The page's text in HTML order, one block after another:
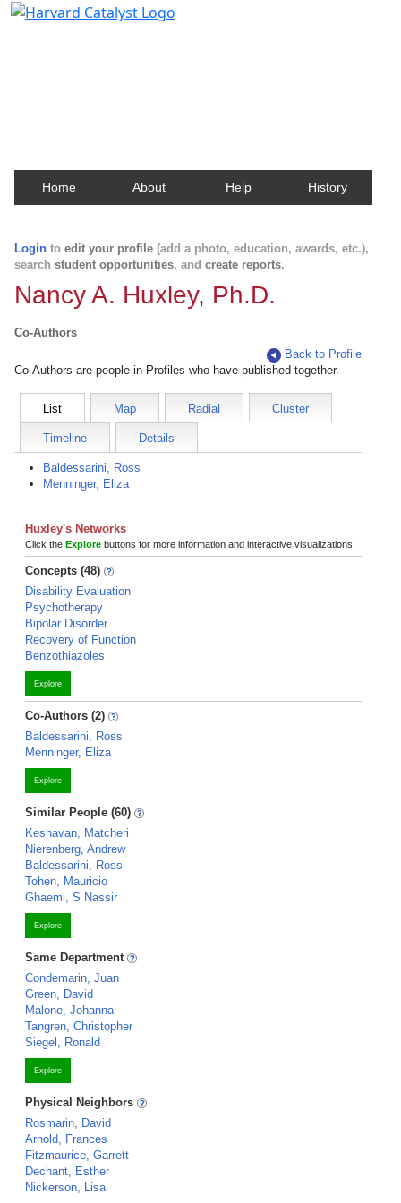
Home About Help History
Login to edit your profile (add a photo, education, awards, etc.),
search student opportunities, and create reports.
Nancy A. Huxley, Ph.D.
Co-Authors
Back to Profile
Co-Authors are people in Profiles who have published together.
List Map Radial Cluster
Timeline Details
Baldessarini, Ross
Menninger, Eliza
Huxley's Networks
Click the Explore buttons for more information and interactive visualizations!
Concepts (48)
Disability Evaluation
Psychotherapy
Bipolar Disorder
Recovery of Function
Benzothiazoles
Explore
Co-Authors (2)
Baldessarini, Ross
Menninger, Eliza
Explore
Similar People (60)
Keshavan, Matcheri
Nierenberg, Andrew
Baldessarini, Ross
Tohen, Mauricio
Ghaemi, S Nassir
Explore
Same Department
Condemarin, Juan
Green, David
Malone, Johanna
Tangren, Christopher
Siegel, Ronald
Explore
Physical Neighbors
Rosmarin, David
Arnold, Frances
Fitzmaurice, Garrett
Dechant, Esther
Nickerson, Lisa